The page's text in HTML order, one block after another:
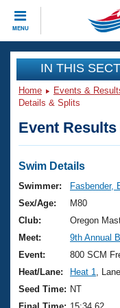
MENU
CLOSE
Training
Workout Library
Articles And
Swimming 101
Training Plans
Swimming
Video Stroke
Club Finder
Events
Virtual And
2026 Summer
National
Results And
Club Finder
Workout
About Us
What Is
USMS
Join
IN THIS
Home Events &
Details & Splits
Event
Swim Details
Swimmer:
Fasbender,
Sex/Age:
M80
Club:
Oregon
Meet:
9th Annual
Event:
800 SCM
Heat/Lane:
Heat 1
,
Seed Time: NT